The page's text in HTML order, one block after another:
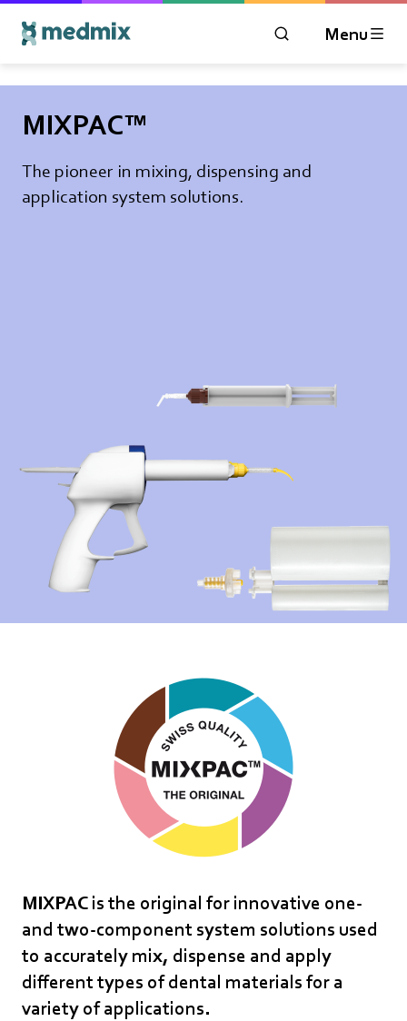
OPEN MODAL
Menu
MIXPAC™
The pioneer in mixing, dispensing and
application system solutions.
MIXPAC is the original for innovative one-
and two-component system solutions used
to accurately mix, dispense and apply
different types of dental materials for a
variety of applications.